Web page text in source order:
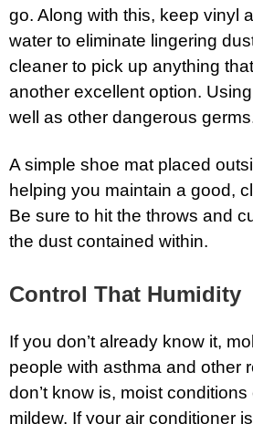
go. Along with this, keep vinyl
water to eliminate lingering
cleaner to pick up anything
another excellent option.
well as other dangerous
A simple shoe mat placed
helping you maintain a good,
Be sure to hit the throws and
the dust contained within.
Control That Humidity
If you don’t already know it,
people with asthma and other
don’t know is, moist
mildew. If your air conditioner